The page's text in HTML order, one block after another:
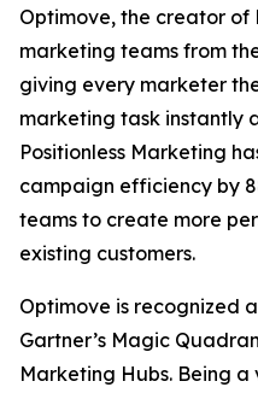
Optimove, the creator of
marketing teams from
giving every marketer
marketing task instantly
Positionless Marketing
campaign efficiency by
teams to create more
existing customers.
Optimove is recognized
Gartner’s Magic
Marketing Hubs. Being